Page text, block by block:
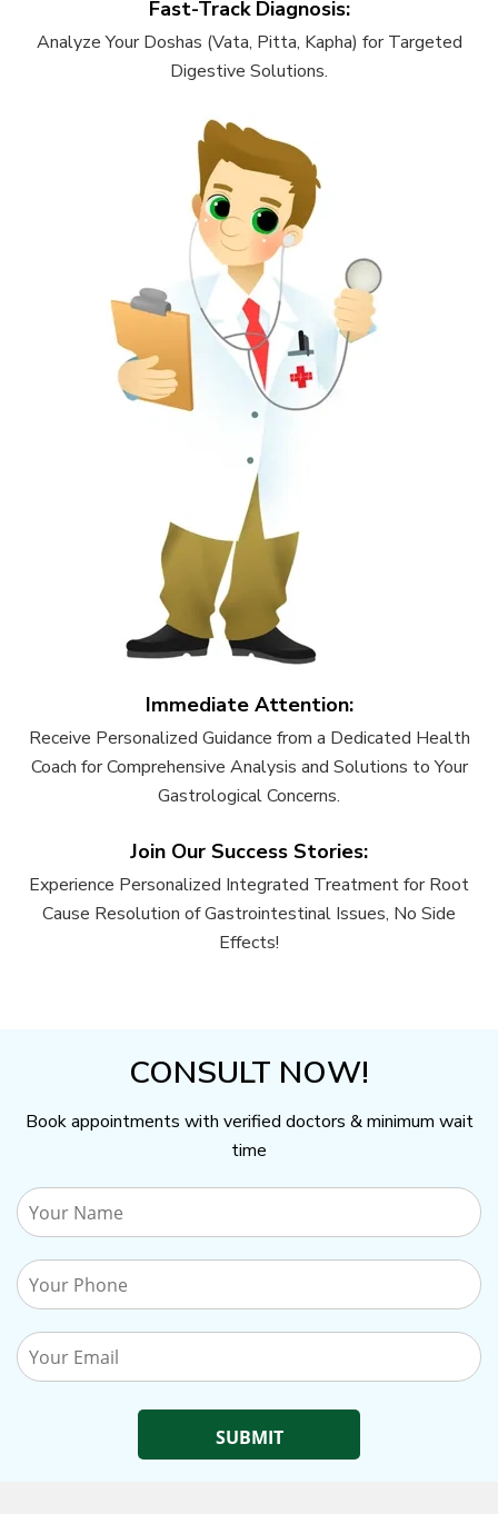
Fast-Track Diagnosis:
Analyze Your Doshas (Vata, Pitta, Kapha) for Targeted
Digestive Solutions.
Immediate Attention:
Receive Personalized Guidance from a Dedicated Health
Coach for Comprehensive Analysis and Solutions to Your
Gastrological Concerns.
Join Our Success Stories:
Experience Personalized Integrated Treatment for Root
Cause Resolution of Gastrointestinal Issues, No Side
Effects!
CONSULT NOW!
Book appointments with verified doctors & minimum wait
time